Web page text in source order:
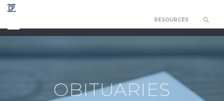
RESOURCES
OBITUARIES